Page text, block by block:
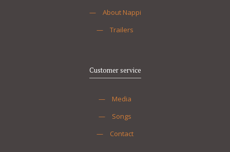
—
About Nappi
—
Trailers
Customer service
—
Media
—
Songs
—
Contact